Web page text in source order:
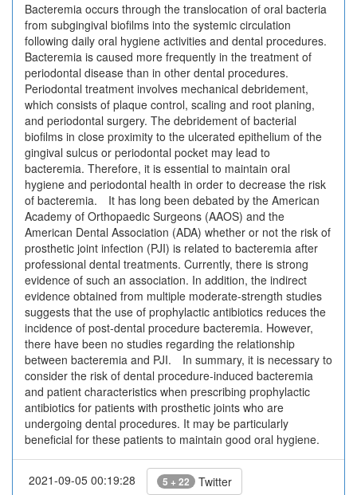
Bacteremia occurs through the translocation of oral bacteria
from subgingival biofilms into the systemic circulation
following daily oral hygiene activities and dental procedures.
Bacteremia is caused more frequently in the treatment of
periodontal disease than in other dental procedures.
Periodontal treatment involves mechanical debridement,
which consists of plaque control, scaling and root planing,
and periodontal surgery. The debridement of bacterial
biofilms in close proximity to the ulcerated epithelium of the
gingival sulcus or periodontal pocket may lead to
bacteremia. Therefore, it is essential to maintain oral
hygiene and periodontal health in order to decrease the risk
of bacteremia. It has long been debated by the American
Academy of Orthopaedic Surgeons (AAOS) and the
American Dental Association (ADA) whether or not the risk of
prosthetic joint infection (PJI) is related to bacteremia after
professional dental treatments. Currently, there is strong
evidence of such an association. In addition, the indirect
evidence obtained from multiple moderate-strength studies
suggests that the use of prophylactic antibiotics reduces the
incidence of post-dental procedure bacteremia. However,
there have been no studies regarding the relationship
between bacteremia and PJI. In summary, it is necessary to
consider the risk of dental procedure-induced bacteremia
and patient characteristics when prescribing prophylactic
antibiotics for patients with prosthetic joints who are
undergoing dental procedures. It may be particularly
beneficial for these patients to maintain good oral hygiene.
2021-09-05 00:19:28 5 + 22 Twitter